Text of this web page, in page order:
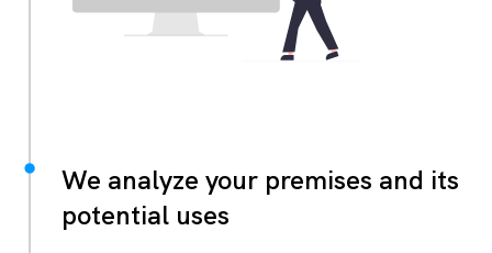
We analyze your premises and its
potential uses